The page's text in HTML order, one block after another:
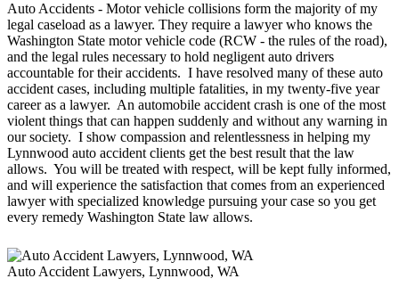
Auto Accidents - Motor vehicle collisions form the majority of my
legal caseload as a lawyer. They require a lawyer who knows the
Washington State motor vehicle code (RCW - the rules of the road),
and the legal rules necessary to hold negligent auto drivers
accountable for their accidents. I have resolved many of these auto
accident cases, including multiple fatalities, in my twenty-five year
career as a lawyer. An automobile accident crash is one of the most
violent things that can happen suddenly and without any warning in
our society. I show compassion and relentlessness in helping my
Lynnwood auto accident clients get the best result that the law
allows. You will be treated with respect, will be kept fully informed,
and will experience the satisfaction that comes from an experienced
lawyer with specialized knowledge pursuing your case so you get
every remedy Washington State law allows.
Auto Accident Lawyers, Lynnwood, WA